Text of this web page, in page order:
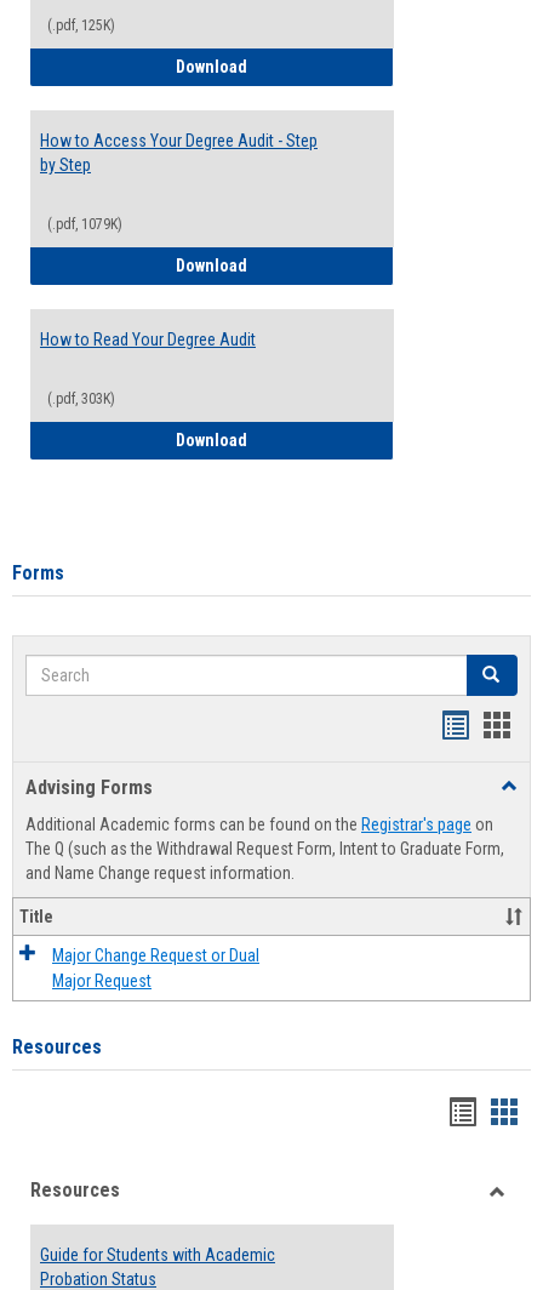
(.pdf, 125K)
Download
How to Access Your Degree Audit - Step
by Step
(.pdf, 1079K)
Download
How to Read Your Degree Audit
(.pdf, 303K)
Download
Forms
Search Search
Advising Forms
Additional Academic forms can be found on the Registrar's page on
The Q (such as the Withdrawal Request Form, Intent to Graduate Form,
and Name Change request information.
Title
Major Change Request or Dual
Major Request
Resources
viewview
Resources
Guide for Students with Academic
Probation Status